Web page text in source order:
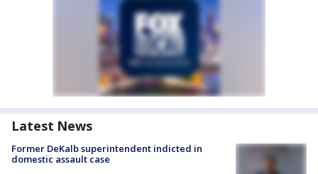
Latest News
Former DeKalb superintendent indicted in
domestic assault case